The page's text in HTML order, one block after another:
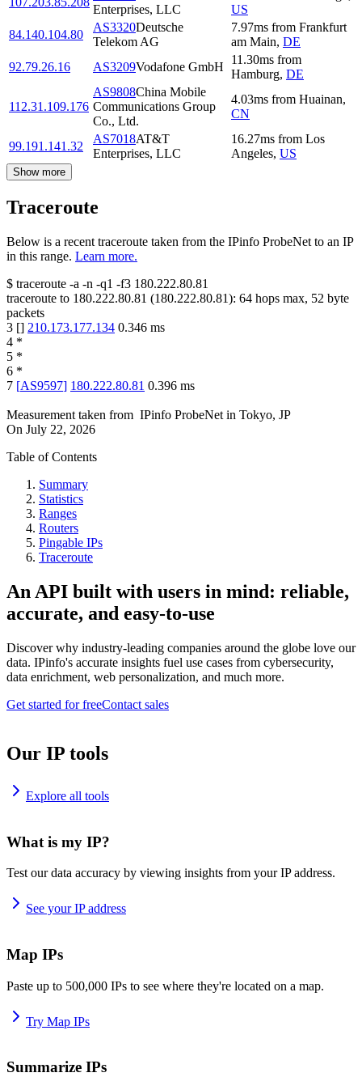
Enterprises, LLC
US
84.140.104.80
AS3320Deutsche
Telekom AG
7.97ms from Frankfurt
am Main, DE
92.79.26.16
AS3209Vodafone GmbH
11.30ms from
Hamburg, DE
112.31.109.176
AS9808China Mobile
Communications Group
Co., Ltd.
4.03ms from Huainan,
CN
99.191.141.32
AS7018AT&T
Enterprises, LLC
16.27ms from Los
Angeles, US
Show more
Traceroute
Below is a recent traceroute taken from the IPinfo ProbeNet to an IP
in this range. Learn more.
$ traceroute -a -n -q1 -f3 180.222.80.81
traceroute to 180.222.80.81 (180.222.80.81): 64 hops max, 52 byte
packets
3 [] 210.173.177.134 0.346 ms
4 *
5 *
6 *
7 [AS9597] 180.222.80.81 0.396 ms
Measurement taken from IPinfo ProbeNet in Tokyo, JP
On July 22, 2026
Table of Contents
Summary
Statistics
Ranges
Routers
Pingable IPs
Traceroute
An API built with users in mind: reliable,
accurate, and easy-to-use
Discover why industry-leading companies around the globe love our
data. IPinfo's accurate insights fuel use cases from cybersecurity,
data enrichment, web personalization, and much more.
Get started for freeContact sales
Our IP tools
Explore all tools
What is my IP?
Test our data accuracy by viewing insights from your IP address.
See your IP address
Map IPs
Paste up to 500,000 IPs to see where they're located on a map.
Try Map IPs
Summarize IPs